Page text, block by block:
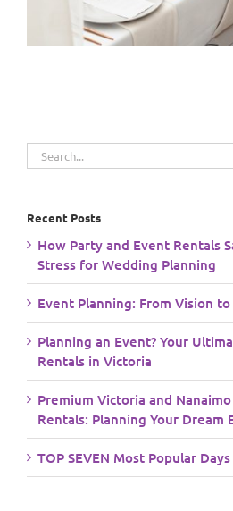
Search
for:
Recent Posts
How Party and Event Rentals
Stress for Wedding Planning
Event Planning: From Vision
Planning an Event? Your
Rentals in Victoria
Premium Victoria and
Rentals: Planning Your Dream
TOP SEVEN Most Popular